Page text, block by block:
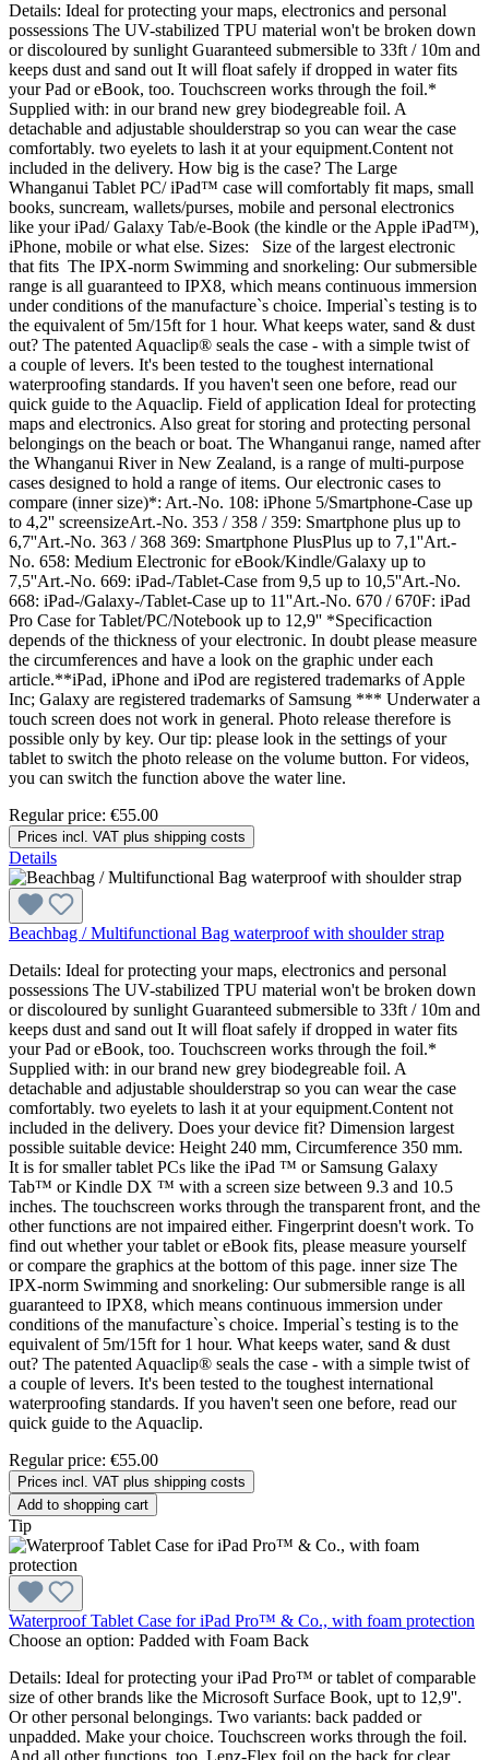
Details: Ideal for protecting your maps, electronics and personal
possessions The UV-stabilized TPU material won't be broken down
or discoloured by sunlight Guaranteed submersible to 33ft / 10m and
keeps dust and sand out It will float safely if dropped in water fits
your Pad or eBook, too. Touchscreen works through the foil.*
Supplied with: in our brand new grey biodegreable foil. A
detachable and adjustable shoulderstrap so you can wear the case
comfortably. two eyelets to lash it at your equipment.Content not
included in the delivery. How big is the case? The Large
Whanganui Tablet PC/ iPad™ case will comfortably fit maps, small
books, suncream, wallets/purses, mobile and personal electronics
like your iPad/ Galaxy Tab/e-Book (the kindle or the Apple iPad™),
iPhone, mobile or what else. Sizes: Size of the largest electronic
that fits The IPX-norm Swimming and snorkeling: Our submersible
range is all guaranteed to IPX8, which means continuous immersion
under conditions of the manufacture`s choice. Imperial`s testing is to
the equivalent of 5m/15ft for 1 hour. What keeps water, sand & dust
out? The patented Aquaclip® seals the case - with a simple twist of
a couple of levers. It's been tested to the toughest international
waterproofing standards. If you haven't seen one before, read our
quick guide to the Aquaclip. Field of application Ideal for protecting
maps and electronics. Also great for storing and protecting personal
belongings on the beach or boat. The Whanganui range, named after
the Whanganui River in New Zealand, is a range of multi-purpose
cases designed to hold a range of items. Our electronic cases to
compare (inner size)*: Art.-No. 108: iPhone 5/Smartphone-Case up
to 4,2'' screensizeArt.-No. 353 / 358 / 359: Smartphone plus up to
6,7''Art.-No. 363 / 368 369: Smartphone PlusPlus up to 7,1''Art.-
No. 658: Medium Electronic for eBook/Kindle/Galaxy up to
7,5''Art.-No. 669: iPad-/Tablet-Case from 9,5 up to 10,5''Art.-No.
668: iPad-/Galaxy-/Tablet-Case up to 11''Art.-No. 670 / 670F: iPad
Pro Case for Tablet/PC/Notebook up to 12,9'' *Specificaction
depends of the thickness of your electronic. In doubt please measure
the circumferences and have a look on the graphic under each
article.**iPad, iPhone and iPod are registered trademarks of Apple
Inc; Galaxy are registered trademarks of Samsung *** Underwater a
touch screen does not work in general. Photo release therefore is
possible only by key. Our tip: please look in the settings of your
tablet to switch the photo release on the volume button. For videos,
you can switch the function above the water line.
Regular price: €55.00
Prices incl. VAT plus shipping costs
Details
Beachbag / Multifunctional Bag waterproof with shoulder strap
Details: Ideal for protecting your maps, electronics and personal
possessions The UV-stabilized TPU material won't be broken down
or discoloured by sunlight Guaranteed submersible to 33ft / 10m and
keeps dust and sand out It will float safely if dropped in water fits
your Pad or eBook, too. Touchscreen works through the foil.*
Supplied with: in our brand new grey biodegreable foil. A
detachable and adjustable shoulderstrap so you can wear the case
comfortably. two eyelets to lash it at your equipment.Content not
included in the delivery. Does your device fit? Dimension largest
possible suitable device: Height 240 mm, Circumference 350 mm.
It is for smaller tablet PCs like the iPad ™ or Samsung Galaxy
Tab™ or Kindle DX ™ with a screen size between 9.3 and 10.5
inches. The touchscreen works through the transparent front, and the
other functions are not impaired either. Fingerprint doesn't work. To
find out whether your tablet or eBook fits, please measure yourself
or compare the graphics at the bottom of this page. inner size The
IPX-norm Swimming and snorkeling: Our submersible range is all
guaranteed to IPX8, which means continuous immersion under
conditions of the manufacture`s choice. Imperial`s testing is to the
equivalent of 5m/15ft for 1 hour. What keeps water, sand & dust
out? The patented Aquaclip® seals the case - with a simple twist of
a couple of levers. It's been tested to the toughest international
waterproofing standards. If you haven't seen one before, read our
quick guide to the Aquaclip.
Regular price: €55.00
Prices incl. VAT plus shipping costs
Add to shopping cart
Tip
Waterproof Tablet Case for iPad Pro™ & Co., with foam protection
Choose an option: Padded with Foam Back
Details: Ideal for protecting your iPad Pro™ or tablet of comparable
size of other brands like the Microsoft Surface Book, upt to 12,9''.
Or other personal belongings. Two variants: back padded or
unpadded. Make your choice. Touchscreen works through the foil.